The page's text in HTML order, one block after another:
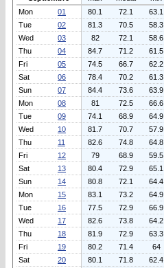
Mon
01 80.1 72.1 63.1
Tue
02 81.3 70.5 58.3
Wed
03 82 72.1 58.6
Thu
04 84.7 71.2 61.5
Fri
05 74.5 66.7 62.2
Sat
06 78.4 70.2 61.3
Sun
07 84.4 73.6 63.9
Mon
08 81 72.5 66.6
Tue
09 74.1 68.9 64.9
Wed
10 81.7 70.7 57.9
Thu
11 82.6 74.8 64.8
Fri
12 79 68.9 59.5
Sat
13 80.4 72.9 65.1
Sun
14 80.8 72.1 64.4
Mon
15 83.1 73.2 64.9
Tue
16 77.5 72.9 66.9
Wed
17 82.6 73.8 64.2
Thu
18 81.9 72.9 63.3
Fri
19 80.2 71.4 64
Sat
20 80.1 71.8 62.4